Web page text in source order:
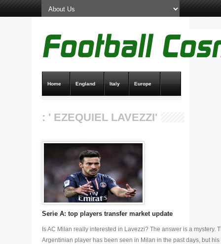
Home England Italy Europe
: ' EZEQUIEL LAVEZZI'
Serie A: top players transfer market update
Is AC Milan really interested in Lavezzi? The answer is a mystery.
Argentinian player has been seen in Milan in the past days, but his